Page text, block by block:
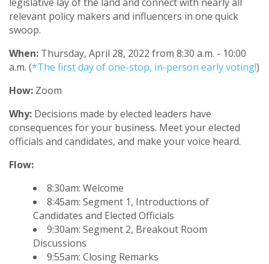
relevant policy makers and influencers in one quick
swoop.
When: Thursday, April 28, 2022 from 8:30 a.m. - 10:00
a.m. (*The first day of one-stop, in-person early voting!)
How: Zoom
Why: Decisions made by elected leaders have
consequences for your business. Meet your elected
officials and candidates, and make your voice heard.
Flow:
8:30am: Welcome
8:45am: Segment 1, Introductions of
Candidates and Elected Officials
9:30am: Segment 2, Breakout Room
Discussions
9:55am: Closing Remarks